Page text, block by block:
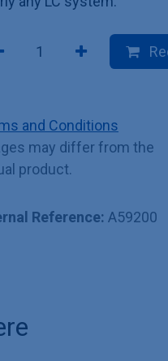
and Conditions
may differ from the
product.
Reference: A59200